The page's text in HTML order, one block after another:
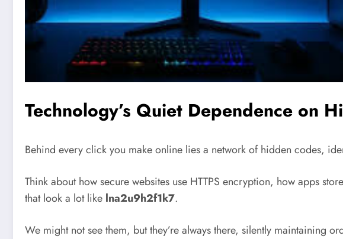
Technology’s Quiet Dependence on
Behind every click you make online lies a network of hidden codes,
Think about how secure websites use HTTPS encryption, how apps
that look a lot like lna2u9h2f1k7.
We might not see them, but they’re always there, silently maintaining